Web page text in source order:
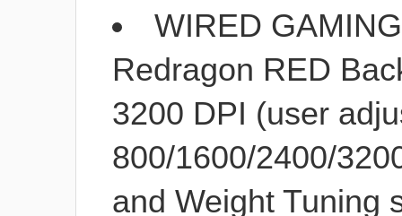
WIRED
Redragon RED
3200 DPI (user
800/1600/2400/
and Weight Tuning